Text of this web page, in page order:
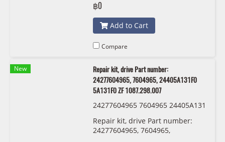
฿0
Add to Cart
Compare
New
Repair kit, drive Part number:
24277604965, 7604965, 24405A131F0
5A131F0 ZF 1087.298.007
24277604965 7604965 24405A131
Repair kit, drive Part number:
24277604965, 7604965,